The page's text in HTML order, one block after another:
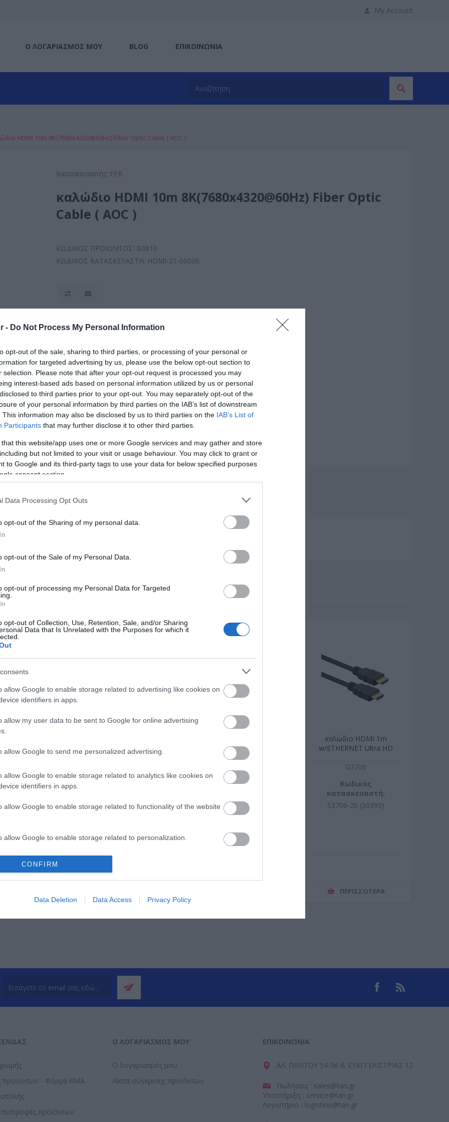
- Do Not Process My Personal Information
opt-out of the sale, sharing to third parties, or processing of your personal or
for targeted advertising by us, please use the below opt-out section to
selection. Please note that after your opt-out request is processed you may
interest-based ads based on personal information utilized by us or personal
to third parties prior to your opt-out. You may separately opt-out of the
of your personal information by third parties on the IAB’s list of downstream
This information may also be disclosed by us to third parties on the IAB’s List of
Participants that may further disclose it to other third parties.
that this website/app uses one or more Google services and may gather and store
but not limited to your visit or usage behaviour. You may click to grant or
to Google and its third-party tags to use your data for below specified purposes
consent section.
Data Processing Opt Outs
opt-out of the Sharing of my personal data.
opt-out of the Sale of my Personal Data.
opt-out of processing my Personal Data for Targeted
opt-out of Collection, Use, Retention, Sale, and/or Sharing
Data that Is Unrelated with the Purposes for which it
allow Google to enable storage related to advertising like cookies on
identifiers in apps.
allow my user data to be sent to Google for online advertising
allow Google to send me personalized advertising.
allow Google to enable storage related to analytics like cookies on
identifiers in apps.
allow Google to enable storage related to functionality of the website
allow Google to enable storage related to personalization.
allow Google to enable storage related to security, including
functionality and fraud prevention, and other user protection.
CONFIRM
Data Deletion Data Access Privacy Policy
My Account
Ο ΛΟΓΑΡΙΑΣΜΌΣ ΜΟΥ BLOG ΕΠΙΚΟΙΝΩΝΊΑ
HDMI 10m 8K(7680x4320@60Hz) Fiber Optic Cable ( AOC )
Κατασκευαστής: EFB
καλώδιο HDMI 10m 8K(7680x4320@60Hz) Fiber Optic
Cable ( AOC )
ΚΩΔΙΚΟΣ ΠΡΟΪΟΝΤΟΣ: B0610
ΚΩΔΙΚΟΣ ΚΑΤΑΣΚΕΥΑΣΤΗ: HDMI-21-00006
επίσης
LSOH snagless
21.99.1036-200
Κωδικός
26.99.0298-10
καλώδιο HDMI 1m
w/ETHERNET Ultra HD
G3706
Κωδικός
κατασκευαστή:
S3706-20 (S0390)
ΠΕΡΙΣΣΌΤΕΡΑ
προϊοντων - Φόρμα RMA
προϊόντων
Ο ΛΟΓΑΡΙΑΣΜΌΣ ΜΟΥ
Ο λογαριασμός μου
Λίστα σύγκρισης προϊόντων
ΕΠΙΚΟΙΝΩΝΊΑ
ΑΛ. ΠΑΝΤΟΥ 54-56 & ΕΥΑΓΓΕΛΙΣΤΡΙΑΣ 12
Πωλήσεις : sales@tan.gr
Υποστήριξη : service@tan.gr
Λογιστήριο : logistirio@tan.gr